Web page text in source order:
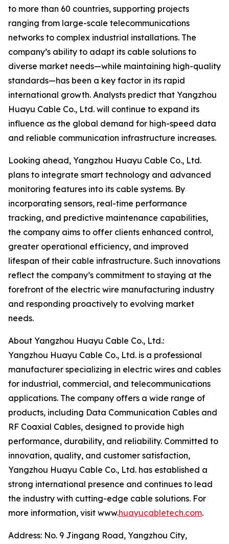
to more than 60 countries, supporting projects
ranging from large-scale telecommunications
networks to complex industrial installations. The
company’s ability to adapt its cable solutions to
diverse market needs—while maintaining high-quality
standards—has been a key factor in its rapid
international growth. Analysts predict that Yangzhou
Huayu Cable Co., Ltd. will continue to expand its
influence as the global demand for high-speed data
and reliable communication infrastructure increases.
Looking ahead, Yangzhou Huayu Cable Co., Ltd.
plans to integrate smart technology and advanced
monitoring features into its cable systems. By
incorporating sensors, real-time performance
tracking, and predictive maintenance capabilities,
the company aims to offer clients enhanced control,
greater operational efficiency, and improved
lifespan of their cable infrastructure. Such innovations
reflect the company’s commitment to staying at the
forefront of the electric wire manufacturing industry
and responding proactively to evolving market
needs.
About Yangzhou Huayu Cable Co., Ltd.:
Yangzhou Huayu Cable Co., Ltd. is a professional
manufacturer specializing in electric wires and cables
for industrial, commercial, and telecommunications
applications. The company offers a wide range of
products, including Data Communication Cables and
RF Coaxial Cables, designed to provide high
performance, durability, and reliability. Committed to
innovation, quality, and customer satisfaction,
Yangzhou Huayu Cable Co., Ltd. has established a
strong international presence and continues to lead
the industry with cutting-edge cable solutions. For
more information, visit www.huayucabletech.com.
Address: No. 9 Jingang Road, Yangzhou City,